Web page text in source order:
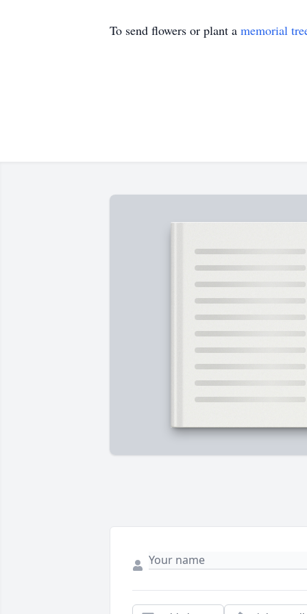
To send flowers or plant a memorial